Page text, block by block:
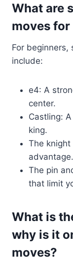
What are
moves
For beginners,
include:
e4: A
center.
Castling:
king.
The
advantage.
The pin
that limit
What is
why is it
moves?